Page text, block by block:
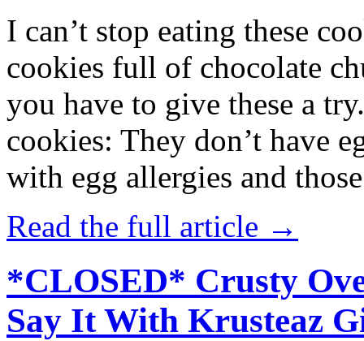
I can’t stop eating these
cookies full of chocolate
you have to give these a
cookies: They don’t have
with egg allergies and
Read the full article →
*CLOSED* Crusty
Say It With Krusteaz